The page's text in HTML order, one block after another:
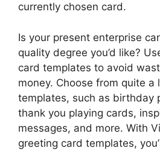
currently chosen card.
Is your present enterprise
quality degree you’d like?
card templates to avoid
money. Choose from quite a
templates, such as birthday
thank you playing cards,
messages, and more. With
greeting card templates,